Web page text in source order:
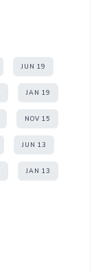
JUN 19
JAN 19
NOV 15
JUN 13
JAN 13